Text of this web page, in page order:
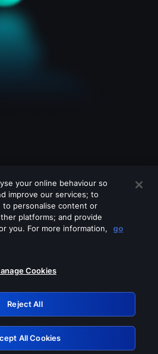
any of these services
Retry
your online behaviour so
improve our services; to
to personalise content or
platforms; and provide
you. For more information,
go
Cookies
Reject All
All Cookies